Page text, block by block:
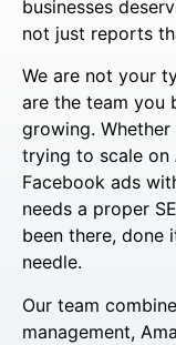
businesses
not just reports
We are not your
are the team you
growing.
trying to scale on
Facebook ads
needs a proper
been there, done
needle.
Our team
management,